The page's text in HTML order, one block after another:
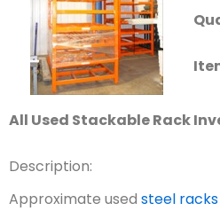
All Used Stackable Rack
Description:
Approximate used steel racks